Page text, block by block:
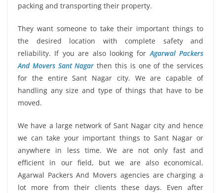
packing and transporting their property.
They want someone to take their important things to
the desired location with complete safety and
reliability. If you are also looking forAgarwal Packers
And Movers Sant Nagar then this is one of the services
for the entire Sant Nagar city. We are capable of
handling any size and type of things that have to be
moved.
We have a large network of Sant Nagar city and hence
we can take your important things to Sant Nagar or
anywhere in less time. We are not only fast and
efficient in our field, but we are also economical.
Agarwal Packers And Movers agencies are charging a
lot more from their clients these days. Even after